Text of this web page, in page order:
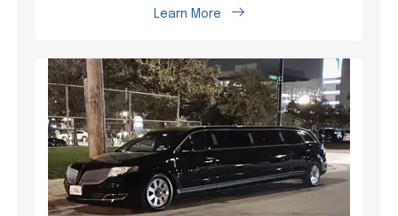
Learn More